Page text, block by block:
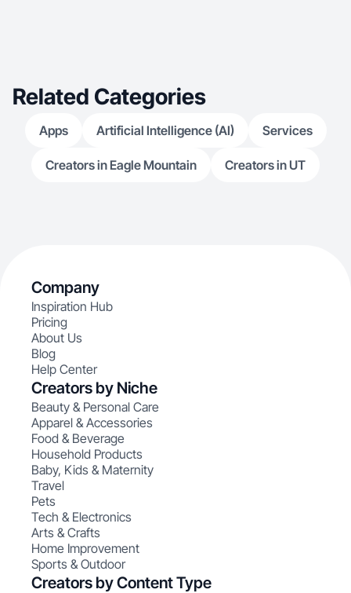
Related Categories
Apps Artificial Intelligence (AI) Services
Creators in Eagle Mountain Creators in UT
Company
Inspiration Hub
Pricing
About Us
Blog
Help Center
Creators by Niche
Beauty & Personal Care
Apparel & Accessories
Food & Beverage
Household Products
Baby, Kids & Maternity
Travel
Pets
Tech & Electronics
Arts & Crafts
Home Improvement
Sports & Outdoor
Creators by Content Type